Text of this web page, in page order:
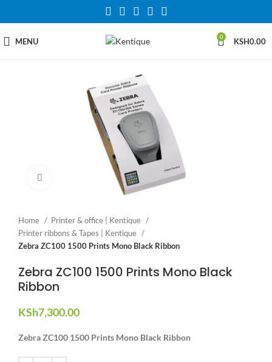
MENU 0 KSH0.00
Home
Printer & office | Kentique
Printer ribbons & Tapes | Kentique
Zebra ZC100 1500 Prints Mono Black Ribbon
Zebra ZC100 1500 Prints Mono Black
Ribbon
KSh7,300.00
Zebra ZC100 1500 Prints Mono Black Ribbon